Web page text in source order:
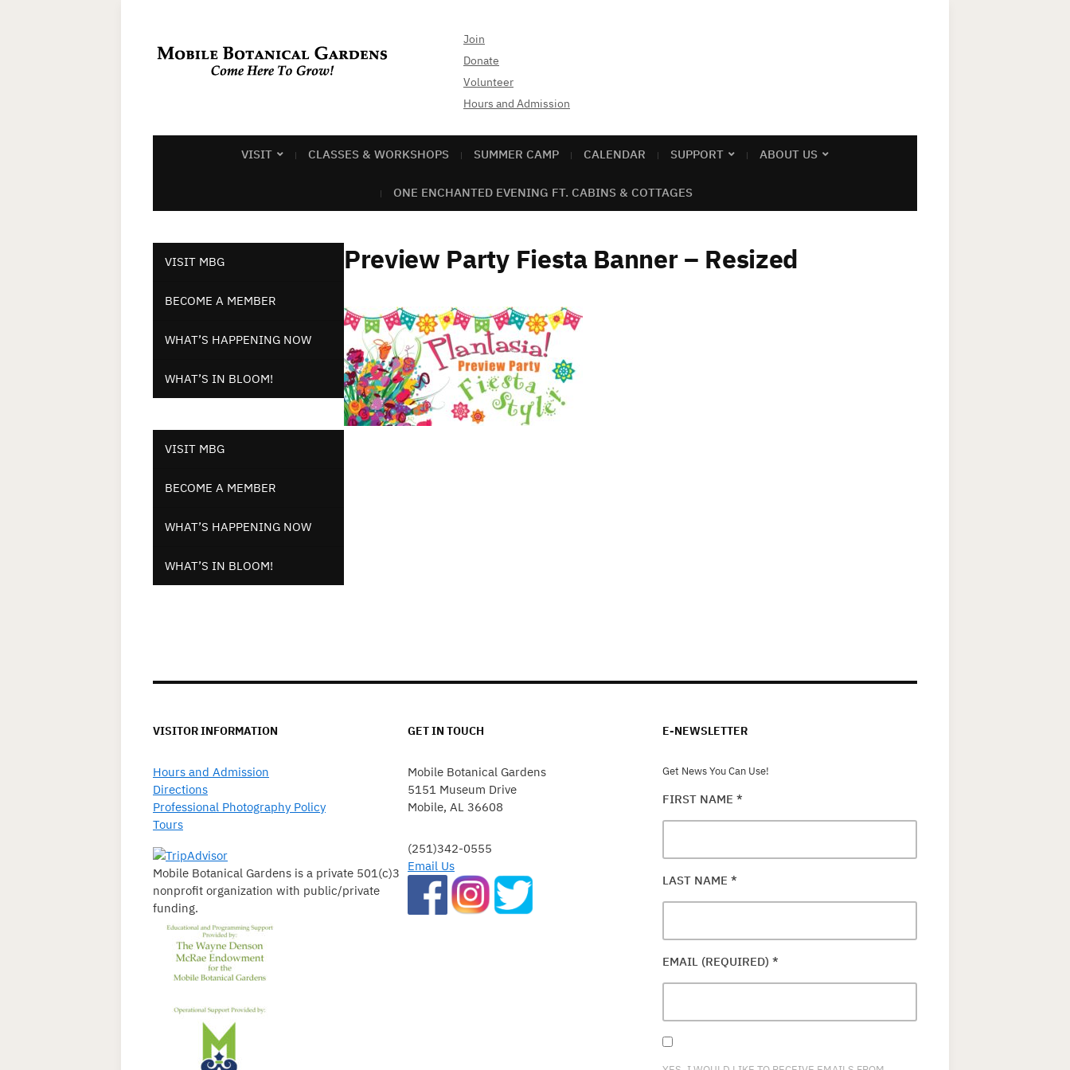
Join
Donate
Volunteer
Hours and Admission
VISIT CLASSES & WORKSHOPS SUMMER CAMP CALENDAR SUPPORT ABOUT US
ONE ENCHANTED EVENING FT. CABINS & COTTAGES
VISIT MBG
BECOME A MEMBER
WHAT’S HAPPENING NOW
WHAT’S IN BLOOM!
VISIT MBG
BECOME A MEMBER
WHAT’S HAPPENING NOW
WHAT’S IN BLOOM!
Preview Party Fiesta Banner – Resized
VISITOR INFORMATION
Hours and Admission
Directions
Professional Photography Policy
Tours
Mobile Botanical Gardens is a private 501(c)3
nonprofit organization with public/private
funding.
GET IN TOUCH
Mobile Botanical Gardens
5151 Museum Drive
Mobile, AL 36608
(251)342-0555
Email Us
E-NEWSLETTER
Get News You Can Use!
FIRST NAME *
LAST NAME *
EMAIL (REQUIRED) *